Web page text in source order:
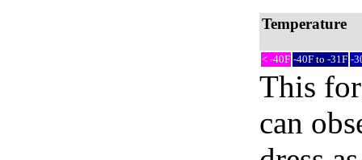
Temperature
< -40F -40F to -31F -
This
can